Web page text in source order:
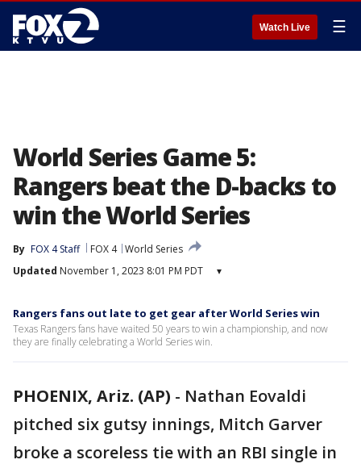
Watch Live ☰
World Series Game 5:
Rangers beat the D-backs to
win the World Series
By FOX 4 Staff FOX 4 World Series
Updated November 1, 2023 8:01 PM PDT ▾
Rangers fans out late to get gear after World Series win
Texas Rangers fans have waited 50 years to win a championship, and now
they are finally celebrating a World Series win.
PHOENIX, Ariz. (AP) - Nathan Eovaldi
pitched six gutsy innings, Mitch Garver
broke a scoreless tie with an RBI single in